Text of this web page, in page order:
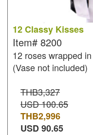
12 Classy Kisses
Item# 8200
12 roses wrapped
(Vase not included)
THB3,327
USD 100.65
THB2,996
USD90.65